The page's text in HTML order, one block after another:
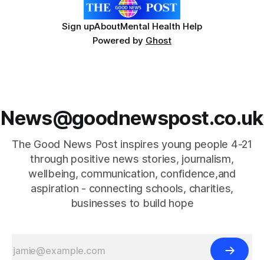
Sign upAboutMental Health Help
Powered by Ghost
News@goodnewspost.co.uk
The Good News Post inspires young people 4-21
through positive news stories, journalism,
wellbeing, communication, confidence,and
aspiration - connecting schools, charities,
businesses to build hope